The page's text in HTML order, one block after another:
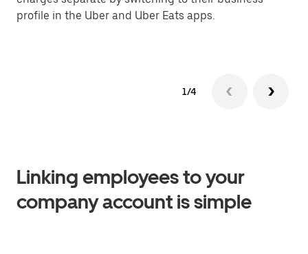
profile in the Uber and Uber Eats apps.
1/4
Linking employees to your
company account is simple